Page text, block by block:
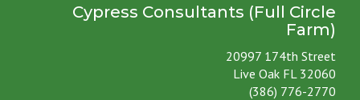
Cypress Consultants (Full Circle
Farm)
20997 174th Street
Live Oak FL 32060
(386) 776-2770